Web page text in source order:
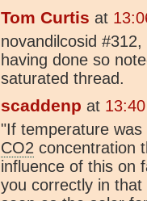
Tom Curtis at
novandilcosid
having done so
saturated thread.
scaddenp at
"If temperature
CO2 concentration
influence of this on
you correctly in